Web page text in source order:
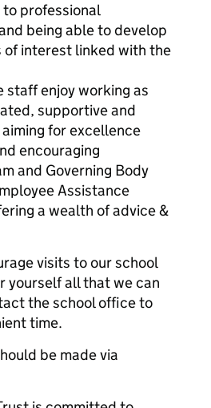
professional
being able to develop
of interest linked with the
staff enjoy working as
supportive and
for excellence
encouraging
and Governing Body
Assistance
a wealth of advice &
visits to our school
yourself all that we can
the school office to
time.
be made via